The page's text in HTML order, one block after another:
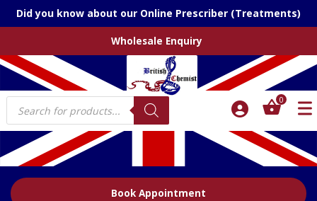
Did you know about our Online Prescriber (Treatments)
Wholesale Enquiry
Products
search
0
Book Appointment